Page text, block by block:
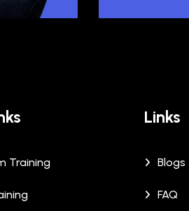
Training
Links
Blogs
FAQ